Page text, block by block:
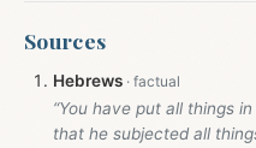
Sources
Hebrews
“You have put all things
that he subjected all